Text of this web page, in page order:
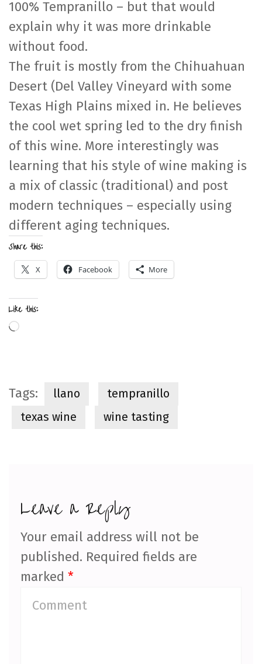
100% Tempranillo – but that would
explain why it was more drinkable
without food.
The fruit is mostly from the Chihuahuan
Desert (Del Valley Vineyard with some
Texas High Plains mixed in. He believes
the cool wet spring led to the dry finish
of this wine. More interestingly was
learning that his style of wine making is
a mix of classic (traditional) and post
modern techniques – especially using
different aging techniques.
Share this:
X Facebook More
Like this:
Loading…
Tags: llano
tempranillo
texas wine
wine tasting
Leave a Reply
Your email address will not be
published. Required fields are
marked *